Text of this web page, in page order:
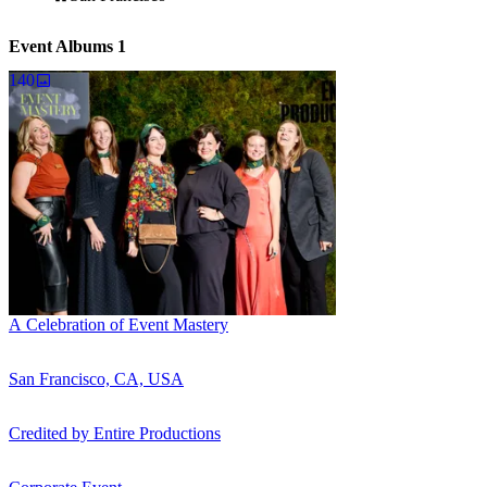
Event Albums 1
140
A Celebration of Event Mastery
San Francisco, CA, USA
Credited by Entire Productions